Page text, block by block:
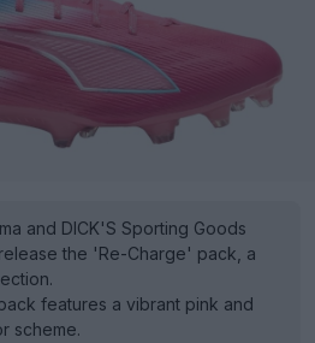
and DICK'S Sporting Goods
the 'Re-Charge' pack, a
features a vibrant pink and
scheme.